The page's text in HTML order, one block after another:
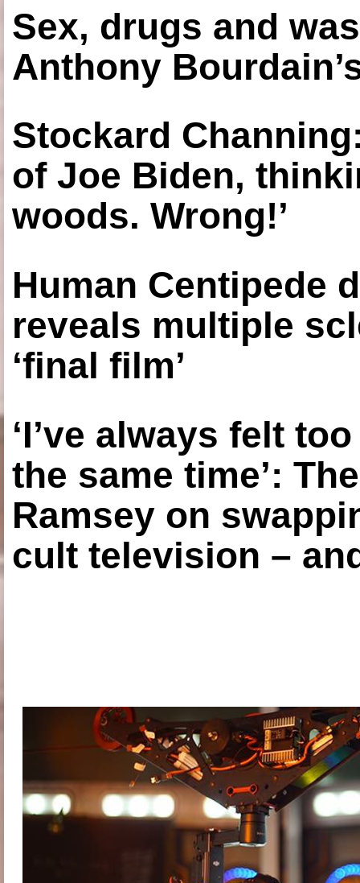
Sex, drugs and
Anthony
Stockard
of Joe Biden,
woods. Wrong!’
Human Centipede
reveals multiple
‘final film’
‘I’ve always felt
the same time’:
Ramsey on
cult television –